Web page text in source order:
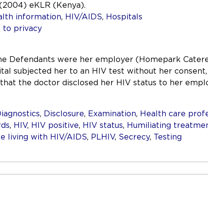
eKLR (Kenya).
information, HIV/AIDS, Hospitals
to privacy
Defendants were her employer (Homepark
subjected her to an HIV test without her
the doctor disclosed her HIV status to her
, Disclosure, Examination, Health care
, HIV, HIV positive, HIV status, Humiliating
living with HIV/AIDS, PLHIV, Secrecy, Testing